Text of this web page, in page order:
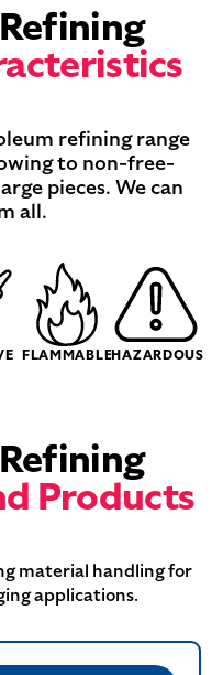
refining range
to non-free-
pieces. We can
all.
FLAMMABLEHAZARDOUS
Products
material handling for
applications.